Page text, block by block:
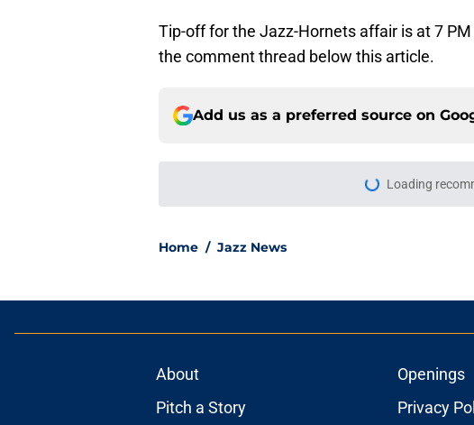
Tip-off for the Jazz-Hornets affair is at 7
the comment thread below this article.
Add us as a preferred source on
Loading
Home / Jazz News
About Openings
Pitch a Story
Privacy